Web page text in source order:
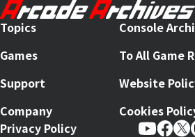
Topics
Games
Support
Company
Console
To All Game
Website
Cookies
Privacy Policy